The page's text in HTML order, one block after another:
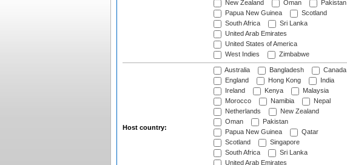
New Zealand
Oman
Pakistan
Papua New Guinea
Scotland
South Africa
Sri Lanka
United Arab Emirates
United States of America
West Indies
Zimbabwe
Host country:
Australia Bangladesh
Canada
England
Hong Kong
India
Ireland
Kenya
Malaysia
Morocco
Namibia
Nepal
Netherlands
New Zealand
Oman
Pakistan
Papua New Guinea
Qatar
Scotland
Singapore
South Africa
Sri Lanka
United Arab Emirates